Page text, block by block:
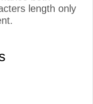
length only